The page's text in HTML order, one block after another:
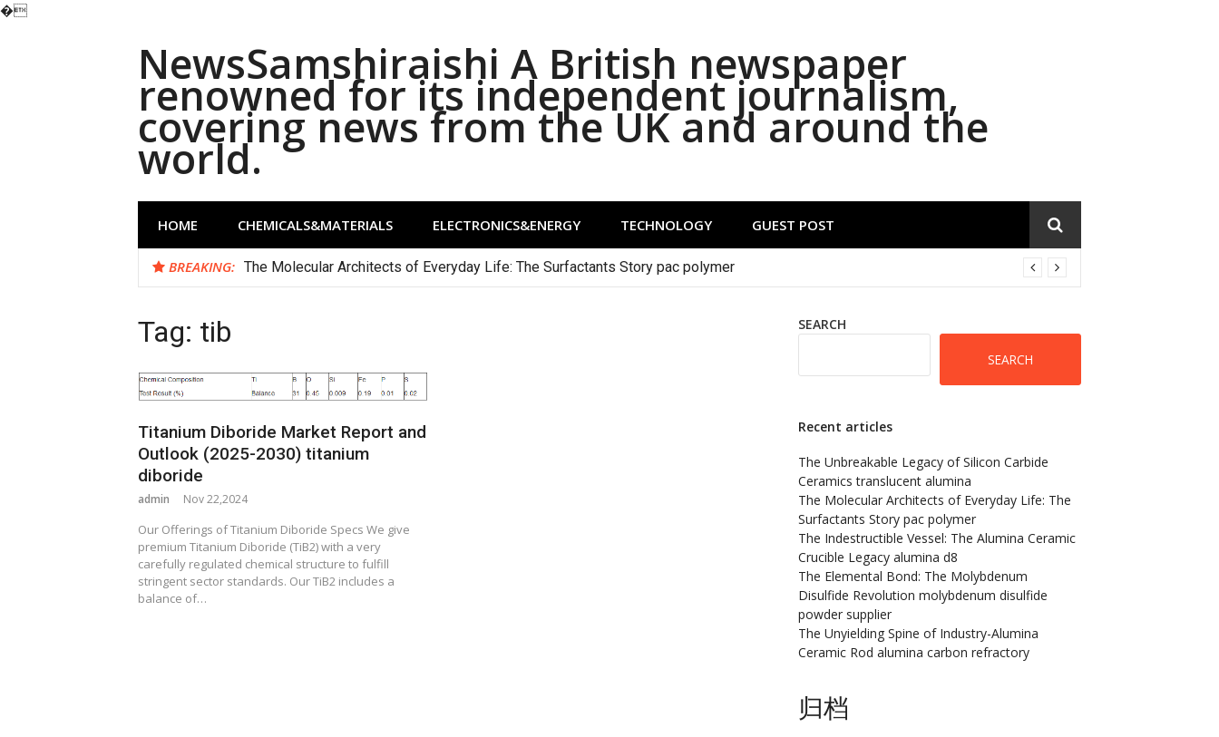
�
NewsSamshiraishi A British newspaper
renowned for its independent journalism,
covering news from the UK and around the
world.
HOME CHEMICALS&MATERIALS ELECTRONICS&ENERGY TECHNOLOGY GUEST POST
BREAKING: The Molecular Architects of Everyday Life: The Surfactants Story pac polymer
Tag: tib
Titanium Diboride Market Report and
Outlook (2025-2030) titanium
diboride
admin Nov 22,2024
Our Offerings of Titanium Diboride Specs We give
premium Titanium Diboride (TiB2) with a very
carefully regulated chemical structure to fulfill
stringent sector standards. Our TiB2 includes a
balance of…
SEARCH
SEARCH
Recent articles
The Unbreakable Legacy of Silicon Carbide
Ceramics translucent alumina
The Molecular Architects of Everyday Life: The
Surfactants Story pac polymer
The Indestructible Vessel: The Alumina Ceramic
Crucible Legacy alumina d8
The Elemental Bond: The Molybdenum
Disulfide Revolution molybdenum disulfide
powder supplier
The Unyielding Spine of Industry-Alumina
Ceramic Rod alumina carbon refractory
归档